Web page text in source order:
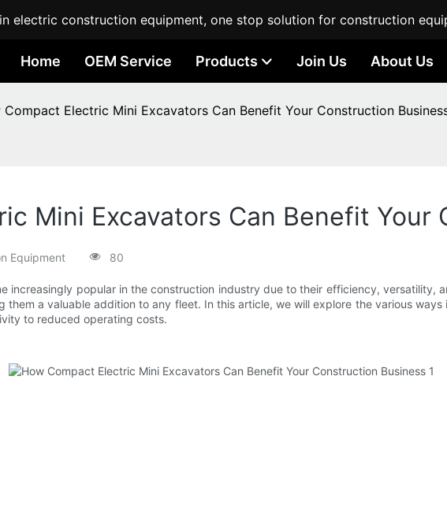
electric construction equipment, one stop solution for construction
Home OEM Service Products Join Us About Us
Compact Electric Mini Excavators Can Benefit Your Construction
Mini Excavators Can Benefit Your
Equipment 80
increasingly popular in the construction industry due to their efficiency, versatility,
them a valuable addition to any fleet. In this article, we will explore the various
to reduced operating costs.